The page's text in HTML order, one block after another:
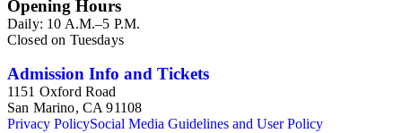
Opening Hours
Daily: 10 A.M.–5 P.M.
Closed on Tuesdays
Admission Info and Tickets
1151 Oxford Road
San Marino, CA 91108
Privacy PolicySocial Media Guidelines and User Policy